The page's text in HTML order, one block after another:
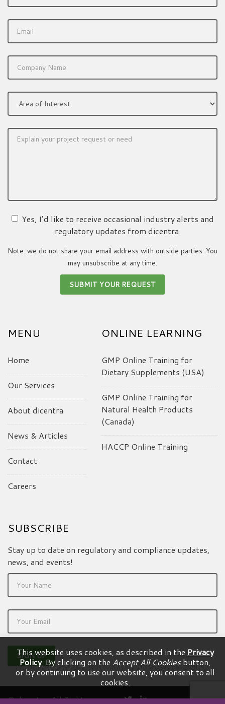
Yes, I’d like to receive occasional industry alerts and
regulatory updates from dicentra.
Note: we do not share your email address with outside parties. You
may unsubscribe at any time.
MENU
Home
Our Services
About dicentra
News & Articles
Contact
Careers
ONLINE LEARNING
GMP Online Training for
Dietary Supplements (USA)
GMP Online Training for
Natural Health Products
(Canada)
HACCP Online Training
SUBSCRIBE
Stay up to date on regulatory and compliance updates,
news, and events!
© dicentra. All Rights
This website uses cookies, as described in the Privacy
Policy. By clicking on the Accept All Cookiesbutton,
or by continuing to use our website, you consent to all
cookies.